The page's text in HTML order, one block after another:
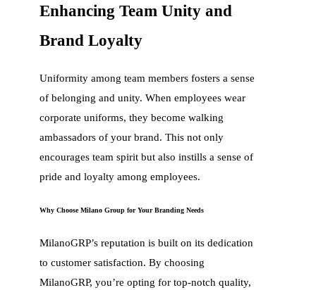
Enhancing Team Unity and
Brand Loyalty
Uniformity among team members fosters a sense
of belonging and unity. When employees wear
corporate uniforms, they become walking
ambassadors of your brand. This not only
encourages team spirit but also instills a sense of
pride and loyalty among employees.
Why Choose Milano Group for Your Branding Needs
MilanoGRP’s reputation is built on its dedication
to customer satisfaction. By choosing
MilanoGRP, you’re opting for top-notch quality,